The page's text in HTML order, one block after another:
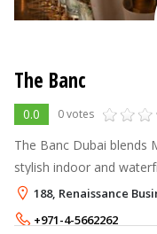
The Banc
0.0 0 votes
The Banc Dubai blends
stylish indoor and
dishes, signature
Bay’s Renaissance Ho
188, Renaissance
+971-4-5662262